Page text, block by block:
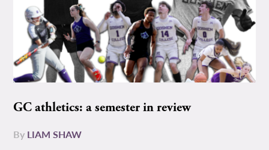
GC athletics: a semester in review
By LIAM SHAW